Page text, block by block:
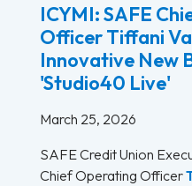
ICYMI: SAFE
Officer Tiffani
Innovative New
'Studio40 Live'
March 25, 2026
SAFE Credit Union
Chief Operating Officer